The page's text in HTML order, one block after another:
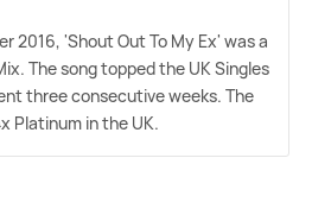
2016, 'Shout Out To My Ex' was a
The song topped the UK Singles
three consecutive weeks. The
Platinum in the UK.